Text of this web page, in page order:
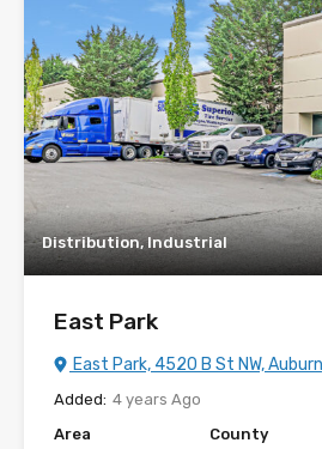
Distribution, Industrial
East Park
East Park, 4520 B St NW,
Added: 4 years Ago
Area
County